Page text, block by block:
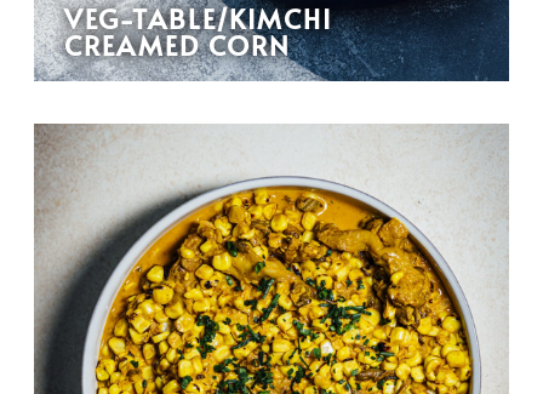
VEG-TABLE/KIMCHI
CREAMED CORN